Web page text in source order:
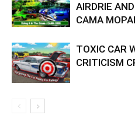
AIRDRIE
CAMA
TOXIC CAR
CRITICISM